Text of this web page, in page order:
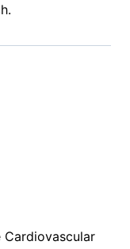
Cardiovascular